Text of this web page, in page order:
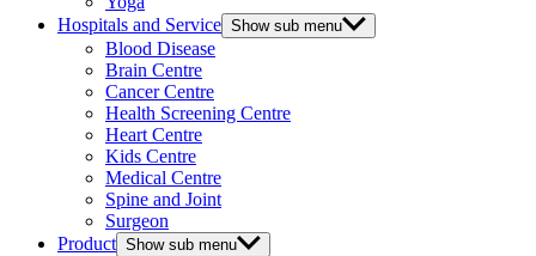
Hospitals and Service Show sub menu
Blood Disease
Brain Centre
Cancer Centre
Health Screening Centre
Heart Centre
Kids Centre
Medical Centre
Spine and Joint
Surgeon
Product Show sub menu